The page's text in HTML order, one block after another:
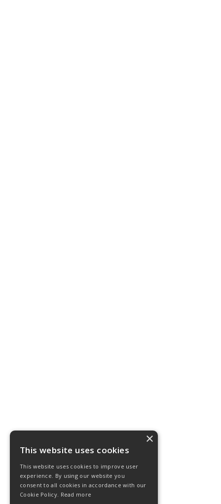
×
This website uses cookies
This website uses cookies to improve user
experience. By using our website you
consent to all cookies in accordance with our
Cookie Policy. Read more